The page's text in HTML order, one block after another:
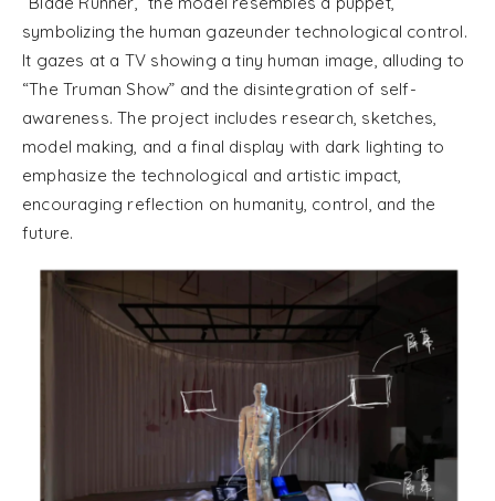
symbolizing the human gazeunder technological control.
It gazes at a TV showing a tiny human image, alluding to
“The Truman Show” and the disintegration of self-
awareness. The project includes research, sketches,
model making, and a final display with dark lighting to
emphasize the technological and artistic impact,
encouraging reflection on humanity, control, and the
future.